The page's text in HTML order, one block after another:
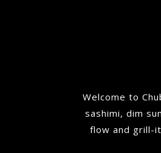
Welcome to
sashimi, dim
flow and grill-